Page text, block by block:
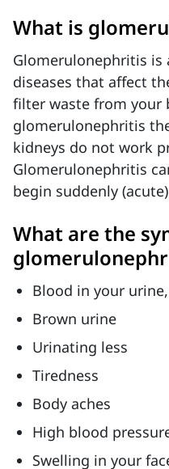
What is
Glomerulonephritis is
diseases that affect
filter waste from your
glomerulonephritis
kidneys do not work
Glomerulonephritis
begin suddenly
What are the
Blood in your
Brown urine
Urinating less
Tiredness
Body aches
High blood
Swelling in your